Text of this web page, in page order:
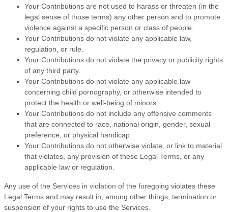
Your Contributions are not used to harass or threaten (in the
legal sense of those terms) any other person and to promote
violence against a specific person or class of people.
Your Contributions do not violate any applicable law,
regulation, or rule.
Your Contributions do not violate the privacy or publicity rights
of any third party.
Your Contributions do not violate any applicable law
concerning child pornography, or otherwise intended to
protect the health or well-being of minors.
Your Contributions do not include any offensive comments
that are connected to race, national origin, gender, sexual
preference, or physical handicap.
Your Contributions do not otherwise violate, or link to material
that violates, any provision of these Legal Terms, or any
applicable law or regulation.
Any use of the Services in violation of the foregoing violates these
Legal Terms and may result in, among other things, termination or
suspension of your rights to use the Services.